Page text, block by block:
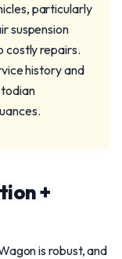
particularly
suspension
costly repairs.
history and
+
is robust, and